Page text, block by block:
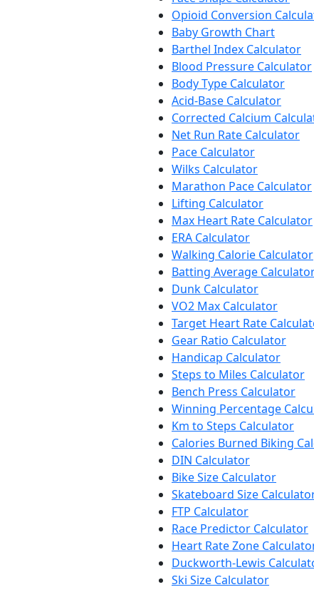
Opioid Conversion
Baby Growth Chart
Barthel Index Calculator
Blood Pressure Calculator
Body Type Calculator
Acid-Base Calculator
Corrected Calcium
Net Run Rate Calculator
Pace Calculator
Wilks Calculator
Marathon Pace Calculator
Lifting Calculator
Max Heart Rate Calculator
ERA Calculator
Walking Calorie Calculator
Batting Average
Dunk Calculator
VO2 Max Calculator
Target Heart Rate
Gear Ratio Calculator
Handicap Calculator
Steps to Miles Calculator
Bench Press Calculator
Winning Percentage
Km to Steps Calculator
Calories Burned Biking
DIN Calculator
Bike Size Calculator
Skateboard Size
FTP Calculator
Race Predictor Calculator
Heart Rate Zone
Duckworth-Lewis
Ski Size Calculator